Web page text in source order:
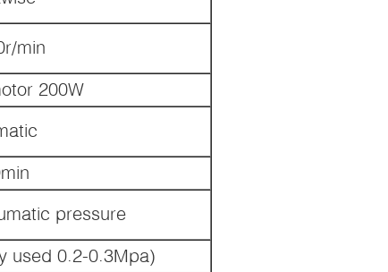
min
200W
pressure
used 0.2-0.3Mpa)